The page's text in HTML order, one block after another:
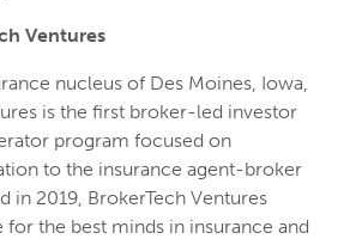
Ventures
nucleus of Des Moines, Iowa,
is the first broker-led investor
program focused on
to the insurance agent-broker
in 2019, BrokerTech Ventures
for the best minds in insurance and